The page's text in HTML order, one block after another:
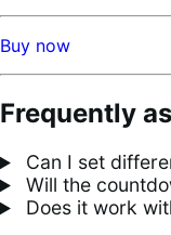
Buy now
Frequently
Can I set
Will the
Does it work